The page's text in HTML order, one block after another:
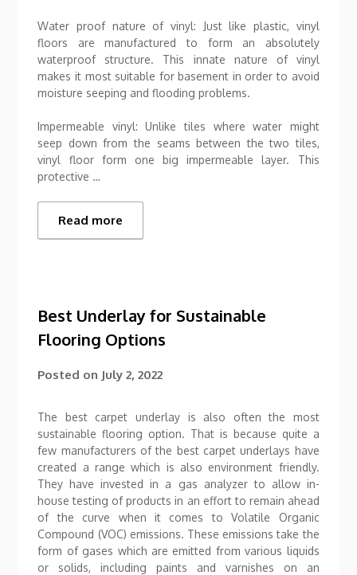
Water proof nature of vinyl: Just like plastic, vinyl
floors are manufactured to form an absolutely
waterproof structure. This innate nature of vinyl
makes it most suitable for basement in order to avoid
moisture seeping and flooding problems.
Impermeable vinyl: Unlike tiles where water might
seep down from the seams between the two tiles,
vinyl floor form one big impermeable layer. This
protective …
Read more
Best Underlay for Sustainable
Flooring Options
Posted on July 2, 2022
The best carpet underlay is also often the most
sustainable flooring option. That is because quite a
few manufacturers of the best carpet underlays have
created a range which is also environment friendly.
They have invested in a gas analyzer to allow in-
house testing of products in an effort to remain ahead
of the curve when it comes to Volatile Organic
Compound (VOC) emissions. These emissions take the
form of gases which are emitted from various liquids
or solids, including paints and varnishes on an